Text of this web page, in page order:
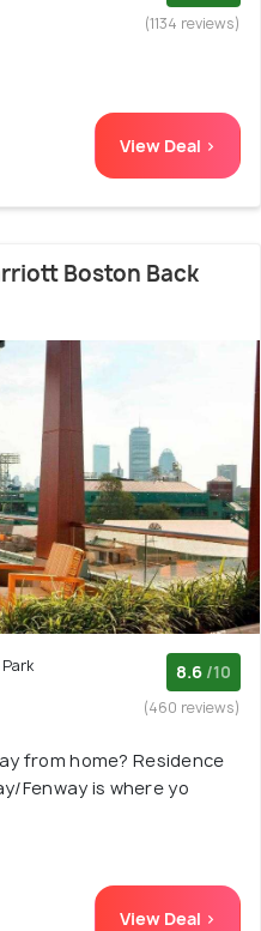
(1134 reviews)
View Deal >
Boston Back
8.6 /10
(460 reviews)
from home? Residence
Fenway is where yo
View Deal >